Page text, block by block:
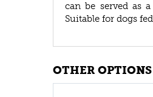
can be served as
Suitable for dogs
OTHER OPTIONS